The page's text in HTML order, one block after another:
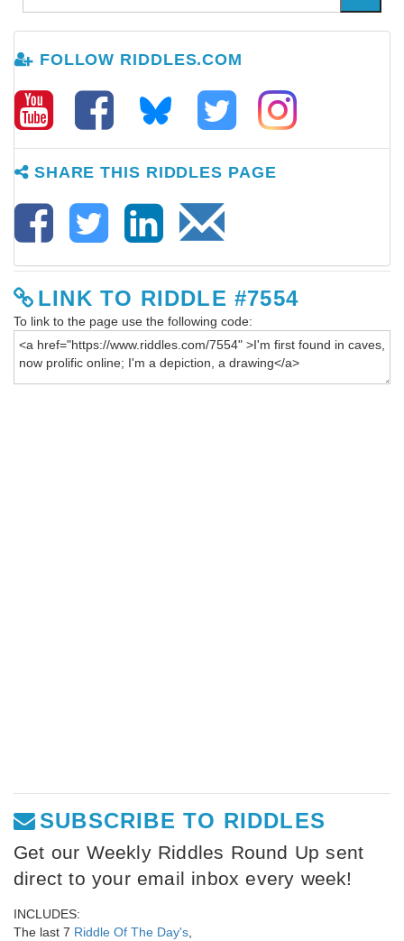
FOLLOW RIDDLES.COM
SHARE THIS RIDDLES PAGE
LINK TO RIDDLE #7554
To link to the page use the following code:
SUBSCRIBE TO RIDDLES
Get our Weekly Riddles Round Up sent
direct to your email inbox every week!
INCLUDES:
The last 7 Riddle Of The Day's,